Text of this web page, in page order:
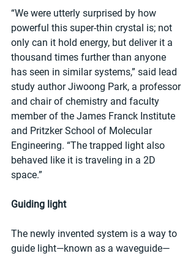
“We were utterly surprised by how
powerful this super-thin crystal is; not
only can it hold energy, but deliver it a
thousand times further than anyone
has seen in similar systems,” said lead
study author Jiwoong Park, a professor
and chair of chemistry and faculty
member of the James Franck Institute
and Pritzker School of Molecular
Engineering. “The trapped light also
behaved like it is traveling in a 2D
space.”
Guiding light
The newly invented system is a way to
guide light—known as a waveguide—